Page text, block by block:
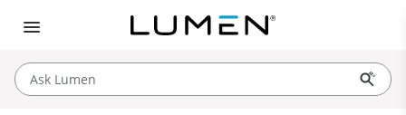
Ask Lumen